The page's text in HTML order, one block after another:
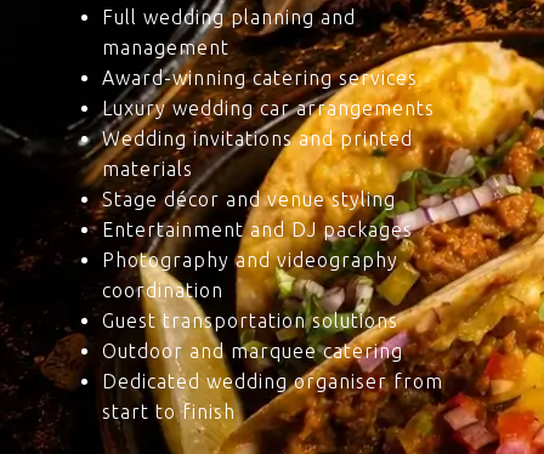
Full wedding planning and
management
Award-winning catering services
Luxury wedding car arrangements
Wedding invitations and printed
materials
Stage décor and venue styling
Entertainment and DJ packages
Photography and videography
coordination
Guest transportation solutions
Outdoor and marquee catering
Dedicated wedding organiser from
start to finish